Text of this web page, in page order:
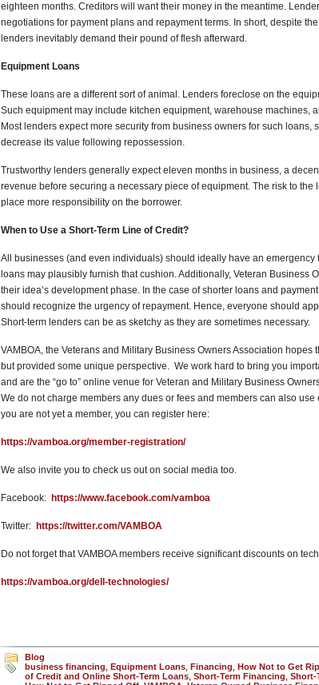
eighteen months. Creditors will want their money in the meantime.
negotiations for payment plans and repayment terms. In short, despite
lenders inevitably demand their pound of flesh afterward.
Equipment Loans
These loans are a different sort of animal. Lenders foreclose on the
Such equipment may include kitchen equipment, warehouse machines,
Most lenders expect more security from business owners for such loans,
decrease its value following repossession.
Trustworthy lenders generally expect eleven months in business, a
revenue before securing a necessary piece of equipment. The risk to the
place more responsibility on the borrower.
When to Use a Short-Term Line of Credit?
All businesses (and even individuals) should ideally have an emergency
loans may plausibly furnish that cushion. Additionally, Veteran Business
their idea’s development phase. In the case of shorter loans and
should recognize the urgency of repayment. Hence, everyone should
Short-term lenders can be as sketchy as they are sometimes necessary.
VAMBOA, the Veterans and Military Business Owners Association
but provided some unique perspective. We work hard to bring you
and are the “go to” online venue for Veteran and Military Business
We do not charge members any dues or fees and members can also
you are not yet a member, you can register here:
https://vamboa.org/member-registration/
We also invite you to check us out on social media too.
Facebook: https://www.facebook.com/vamboa
Twitter: https://twitter.com/VAMBOA
Do not forget that VAMBOA members receive significant discounts on
https://vamboa.org/dell-technologies/
Blog
business financing Equipment Loans Financing How Not to Get
of Credit and Online Short-Term Loans Short-Term Financing Short-